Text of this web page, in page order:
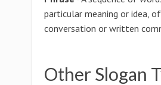
particular meaning or idea,
conversation or written
Other Slogan